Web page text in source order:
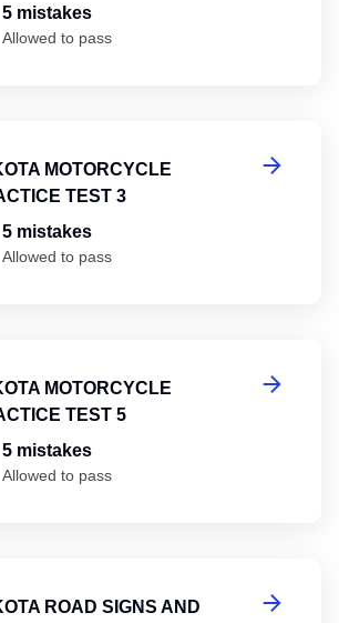
5 mistakes
Allowed to pass
MOTORCYCLE
TEST 3
5 mistakes
Allowed to pass
MOTORCYCLE
TEST 5
5 mistakes
Allowed to pass
ROAD SIGNS AND